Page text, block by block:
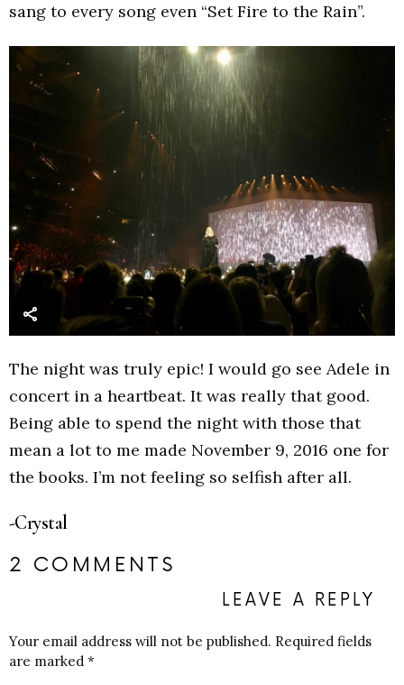
sang to every song even “Set Fire to the Rain”.
The night was truly epic! I would go see Adele in
concert in a heartbeat. It was really that good.
Being able to spend the night with those that
mean a lot to me made November 9, 2016 one for
the books. I’m not feeling so selfish after all.
-Crystal
2 COMMENTS
LEAVE A REPLY
Your email address will not be published. Required fields
are marked *